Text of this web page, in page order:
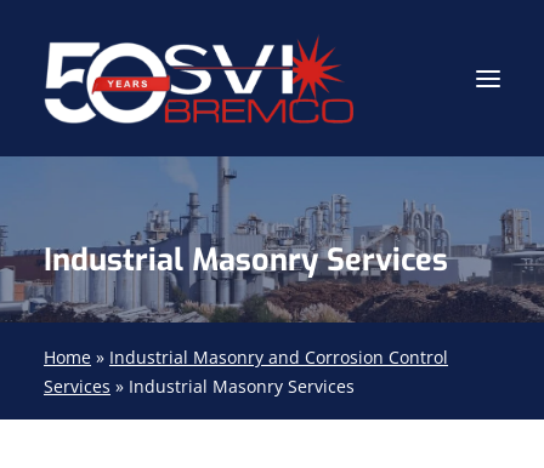
Industrial Contractor
Industrial Mechanical Services
Gas Path Solutions™
Industrial Masonry
About
Industrial Masonry Services
Home » Industrial Masonry and Corrosion Control
Services » Industrial Masonry Services